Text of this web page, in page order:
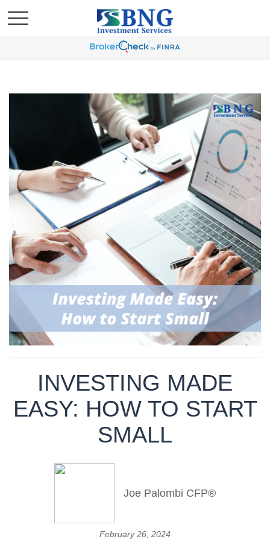
INVESTING MADE
EASY: HOW TO START
SMALL
Joe Palombi CFP®
February 26, 2024